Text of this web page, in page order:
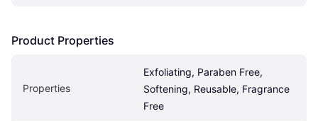
Product Properties
Properties
Exfoliating, Paraben Free,
Softening, Reusable, Fragrance
Free